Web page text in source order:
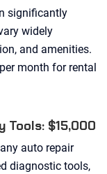
significantly
widely
and amenities.
month for rental
Tools: $15,000
auto repair
diagnostic tools,